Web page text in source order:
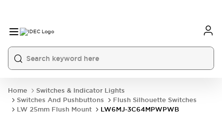
Home
Switches & Indicator Lights
Switches And Pushbuttons
Flush Silhouette Switches
LW 25mm Flush Mount
LW6MJ-3C64MPWPWB